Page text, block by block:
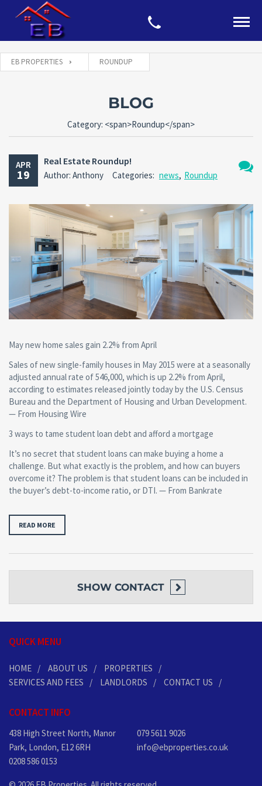
EB PROPERTIES ROUNDUP
BLOG
Category: <span>Roundup</span>
APR
19
Real Estate Roundup!
Author: Anthony Categories: news, Roundup
May new home sales gain 2.2% from April
Sales of new single-family houses in May 2015 were at a seasonally
adjusted annual rate of 546,000, which is up 2.2% from April,
according to estimates released jointly today by the U.S. Census
Bureau and the Department of Housing and Urban Development.
— From Housing Wire
3 ways to tame student loan debt and afford a mortgage
It’s no secret that student loans can make buying a home a
challenge. But what exactly is the problem, and how can buyers
overcome it? The problem is that student loans can be included in
the buyer’s debt-to-income ratio, or DTI. — From Bankrate
READ MORE
SHOW CONTACT
QUICK MENU
HOME ABOUT US
PROPERTIES
SERVICES AND FEES
LANDLORDS CONTACT US
CONTACT INFO
438 High Street North, Manor
Park, London, E12 6RH
0208 586 0153
079 5611 9026
info@ebproperties.co.uk